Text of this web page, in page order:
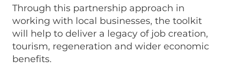
Through this partnership approach in
working with local businesses, the toolkit
will help to deliver a legacy of job creation,
tourism, regeneration and wider economic
benefits.